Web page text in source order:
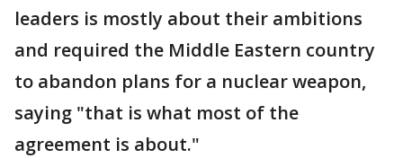
leaders is mostly about their ambitions
and required the Middle Eastern country
to abandon plans for a nuclear weapon,
saying "that is what most of the
agreement is about."